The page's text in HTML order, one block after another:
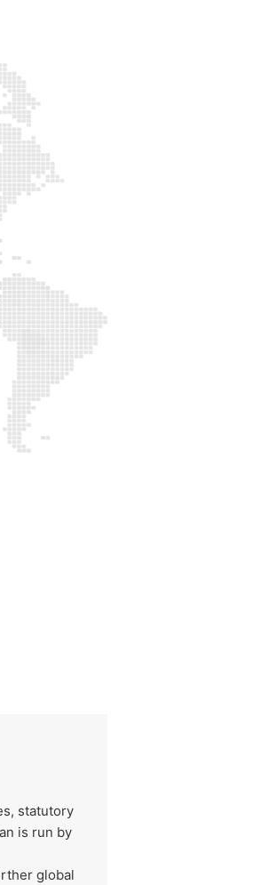
statutory
is run by
global